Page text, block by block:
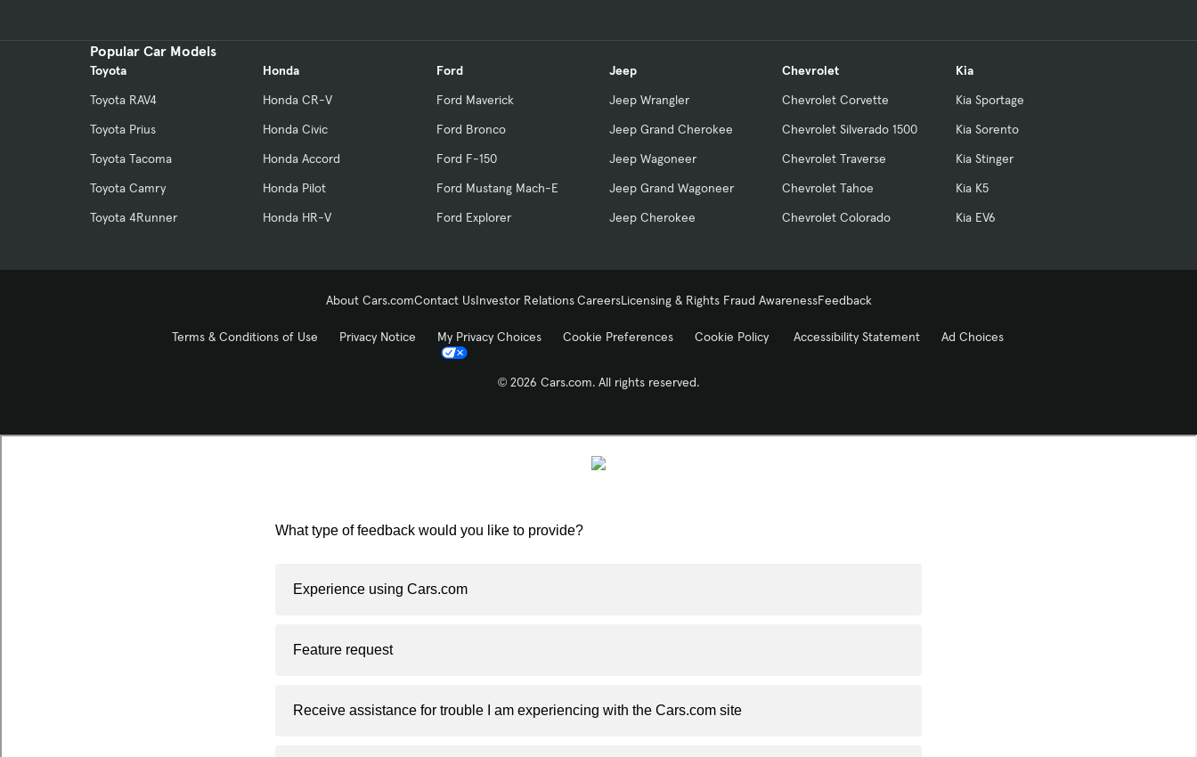
Popular Car Models
Toyota
Toyota RAV4
Toyota Prius
Toyota Tacoma
Toyota Camry
Toyota 4Runner
Honda
Honda CR-V
Honda Civic
Honda Accord
Honda Pilot
Honda HR-V
Ford
Ford Maverick
Ford Bronco
Ford F-150
Ford Mustang Mach-E
Ford Explorer
Jeep
Jeep Wrangler
Jeep Grand Cherokee
Jeep Wagoneer
Jeep Grand Wagoneer
Jeep Cherokee
Chevrolet
Chevrolet Corvette
Chevrolet Silverado 1500
Chevrolet Traverse
Chevrolet Tahoe
Chevrolet Colorado
Kia
Kia Sportage
Kia Sorento
Kia Stinger
Kia K5
Kia EV6
About Cars.comContact UsInvestor RelationsCareersLicensing & Rights Fraud AwarenessFeedback
Terms & Conditions of Use Privacy Notice My Privacy Choices Cookie Preferences Cookie Policy Accessibility Statement Ad Choices
© 2026 Cars.com. All rights reserved.